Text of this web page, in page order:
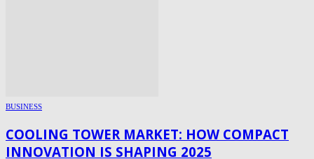
BUSINESS
COOLING TOWER MARKET: HOW COMPACT
INNOVATION IS SHAPING 2025